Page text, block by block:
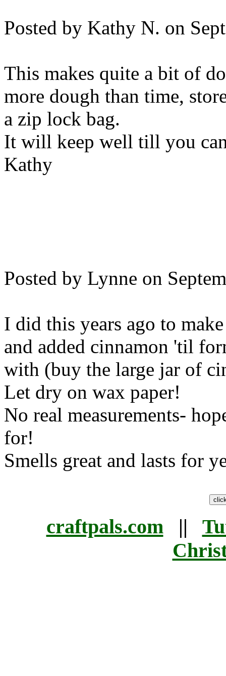
Posted by Kathy N. on
This makes quite a bit of
more dough than time,
a zip lock bag.
It will keep well till you
Kathy
Posted by Lynne on
I did this years ago to
and added cinnamon 'til
with (buy the large jar of
Let dry on wax paper!
No real measurements-
for!
Smells great and lasts for
craftpals.com||